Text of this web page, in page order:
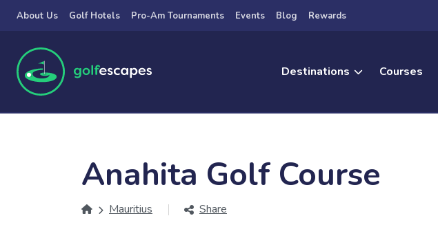
Skip to main content
About Us Golf Hotels Pro-Am Tournaments Events Blog Rewards
Destinations Courses
Anahita Golf Course
Mauritius Share